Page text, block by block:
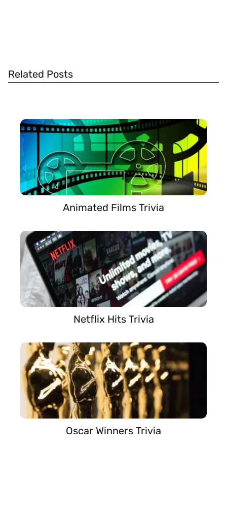
Related Posts
Animated Films Trivia
Netflix Hits Trivia
Oscar Winners Trivia